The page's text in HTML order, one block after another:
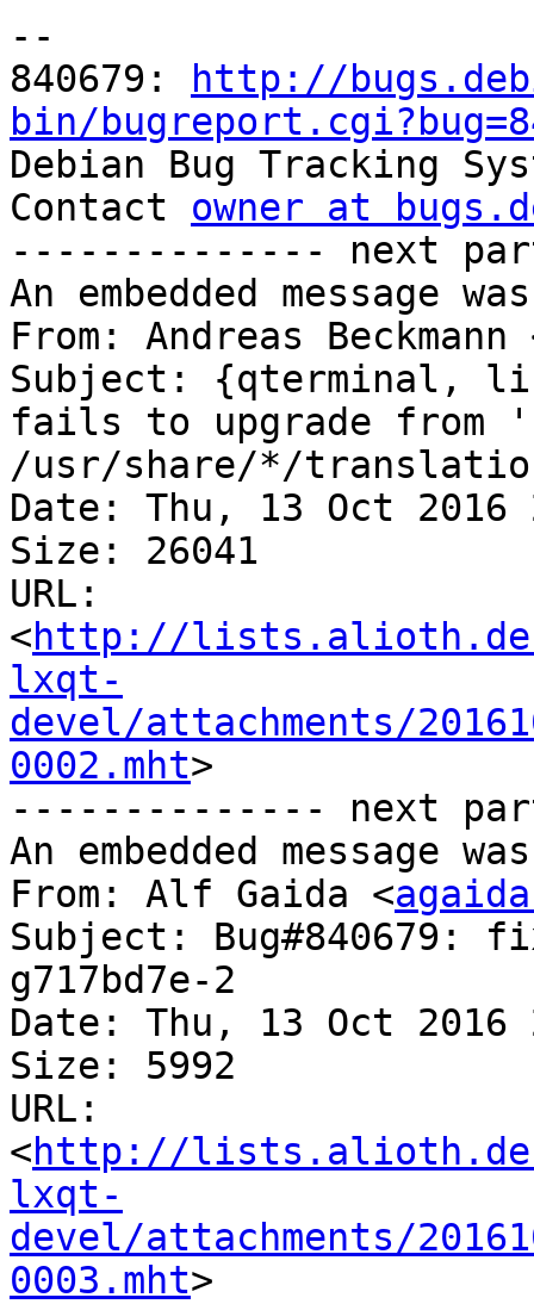
--
840679:
http://
bin/
Debian Bug Tracking
Contact owner at
-------------- next
An embedded message
From: Andreas Beckmann
Subject: {qterminal,
fails to upgrade
/usr/share/*/
Date: Thu, 13 Oct 2016
Size: 26041
URL:
<http://
lxqt-
devel/attachments/
0002.mht>
-------------- next
An embedded message
From: Alf Gaida <
Subject: Bug#840679:
g717bd7e-2
Date: Thu, 13 Oct 2016
Size: 5992
URL:
<http://
lxqt-
devel/attachments/
0003.mht